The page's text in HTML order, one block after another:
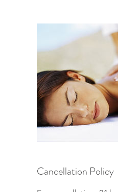
Cancellation Policy